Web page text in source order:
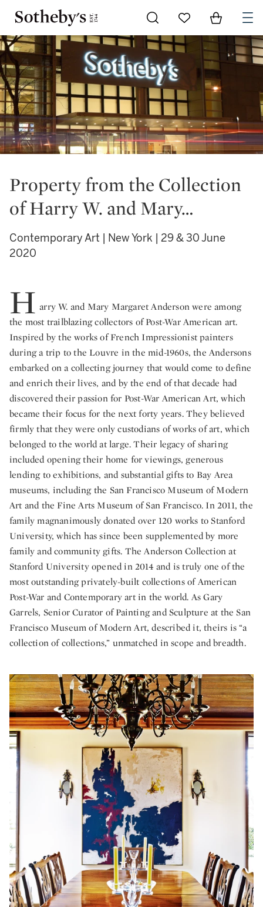
Go to My Favorites
Items in
Property from the Collection
of Harry W. and Mary…
Contemporary Art | New York | 29 & 30 June
2020
H arry W. and Mary Margaret Anderson were among
the most trailblazing collectors of Post-War American art.
Inspired by the works of French Impressionist painters
during a trip to the Louvre in the mid-1960s, the Andersons
embarked on a collecting journey that would come to define
and enrich their lives, and by the end of that decade had
discovered their passion for Post-War American Art, which
became their focus for the next forty years. They believed
firmly that they were only custodians of works of art, which
belonged to the world at large. Their legacy of sharing
included opening their home for viewings, generous
lending to exhibitions, and substantial gifts to Bay Area
museums, including the San Francisco Museum of Modern
Art and the Fine Arts Museum of San Francisco. In 2011, the
family magnanimously donated over 120 works to Stanford
University, which has since been supplemented by more
family and community gifts. The Anderson Collection at
Stanford University opened in 2014 and is truly one of the
most outstanding privately-built collections of American
Post-War and Contemporary art in the world. As Gary
Garrels, Senior Curator of Painting and Sculpture at the San
Francisco Museum of Modern Art, described it, theirs is “a
collection of collections,” unmatched in scope and breadth.